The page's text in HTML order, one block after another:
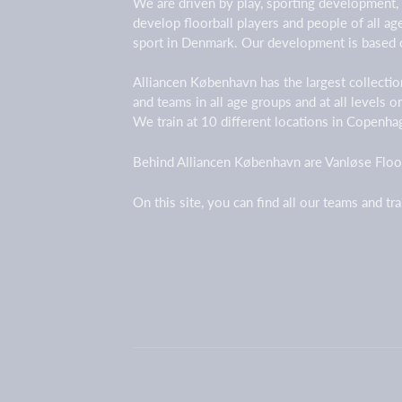
develop floorball players and people of all
sport in Denmark. Our development is
Alliancen København has the largest
and teams in all age groups and at all levels
We train at 10 different locations in
Behind Alliancen København are Vanløse
On this site, you can find all our teams and